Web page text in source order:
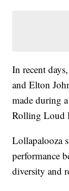
In recent
and Elton
made during
Rolling Loud
Lollapalooza
performance
diversity and